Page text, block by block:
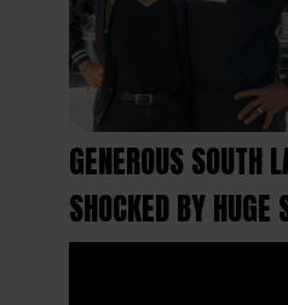
GENEROUS SOUTH
SHOCKED BY HUGE